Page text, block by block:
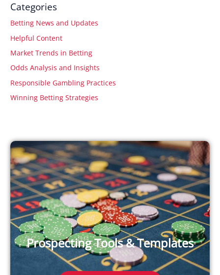
Categories
Betting News and Updates
Helpful Content
Market Trends in Betting
Odds Analysis and Insights
Responsible Gambling Practices
Winning Betting Strategies
Prospecting Tools & Templates